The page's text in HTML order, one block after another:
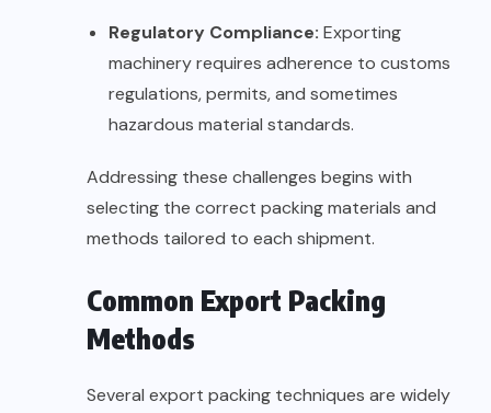
Regulatory Compliance: Exporting
machinery requires adherence to customs
regulations, permits, and sometimes
hazardous material standards.
Addressing these challenges begins with
selecting the correct packing materials and
methods tailored to each shipment.
Common Export Packing
Methods
Several export packing techniques are widely